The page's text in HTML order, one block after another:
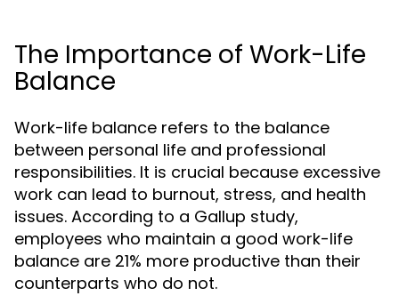
The Importance of Work-Life
Balance
Work-life balance refers to the balance
between personal life and professional
responsibilities. It is crucial because excessive
work can lead to burnout, stress, and health
issues. According to a Gallup study,
employees who maintain a good work-life
balance are 21% more productive than their
counterparts who do not.